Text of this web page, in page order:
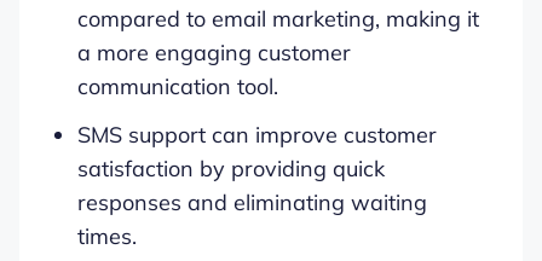
compared to email marketing, making it
a more engaging customer
communication tool.
SMS support can improve customer
satisfaction by providing quick
responses and eliminating waiting
times.